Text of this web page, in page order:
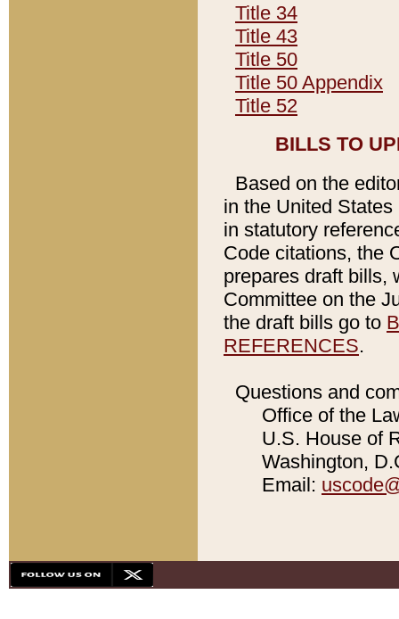
Title 34
Title 43
Title 50
Title 50 Appendix
Title 52
BILLS TO
Based on the
in the United
in statutory
Code citations, the
prepares draft bills,
Committee on the
the draft bills go to
REFERENCES.
Questions and
Office of the
U.S. House of
Washington,
Email: